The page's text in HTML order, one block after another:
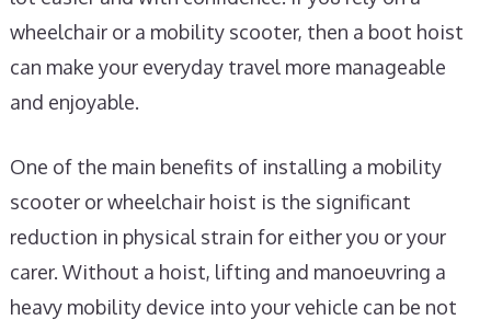
wheelchair or a mobility scooter, then a boot hoist
can make your everyday travel more manageable
and enjoyable.
One of the main benefits of installing a mobility
scooter or wheelchair hoist is the significant
reduction in physical strain for either you or your
carer. Without a hoist, lifting and manoeuvring a
heavy mobility device into your vehicle can be not